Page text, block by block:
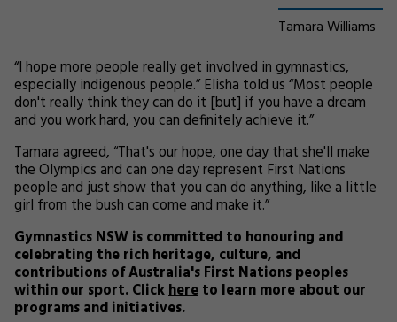
Tamara Williams
“I hope more people really get involved in gymnastics,
especially indigenous people.” Elisha told us “Most people
don't really think they can do it [but] if you have a dream
and you work hard, you can definitely achieve it.”
Tamara agreed, “That's our hope, one day that she'll make
the Olympics and can one day represent First Nations
people and just show that you can do anything, like a little
girl from the bush can come and make it.”
Gymnastics NSW is committed to honouring and
celebrating the rich heritage, culture, and
contributions of Australia's First Nations peoples
within our sport. Clickhereto learn more about our
programs and initiatives.